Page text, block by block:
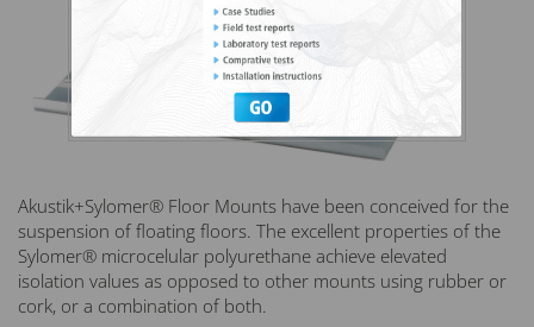
Akustik+Sylomer® Floor Mounts have been conceived for the
suspension of floating floors. The excellent properties of the
Sylomer® microcelular polyurethane achieve elevated
isolation values as opposed to other mounts using rubber or
cork, or a combination of both.